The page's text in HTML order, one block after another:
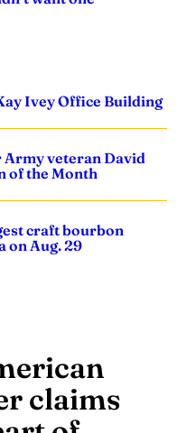
Ivey Office Building
veteran David
of the Month
craft bourbon
Aug. 29